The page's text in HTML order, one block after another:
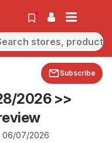
Subscribe
2026 >>
06/07/2026